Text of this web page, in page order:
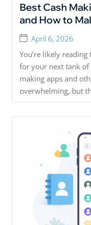
Best Cash
and How to
April 6, 2026
You’re likely
for your next tank of
making apps and
overwhelming, but